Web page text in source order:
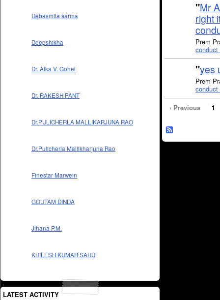
Debasmita sarma
Deepshikha
Dr. Alka V. Gohel
Dr. RAKESH PANT
Dr.PULICHERLA MALLIKARJUNA RAO
Dr.Pulicherla Mallikharjuna Rao
Finestar Marwein
GOUTAM DINDA
Jihana P.M.
KHILESH KUMAR SAHU
LATEST ACTIVITY
"Mr
right
Prem
"yes
Prem
‹ Previous 1